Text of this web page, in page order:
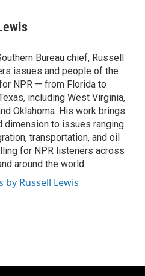
Bureau chief, Russell
issues and people of the
NPR — from Florida to
including West Virginia,
Oklahoma. His work brings
dimension to issues ranging
transportation, and oil
for NPR listeners across
around the world.
by Russell Lewis